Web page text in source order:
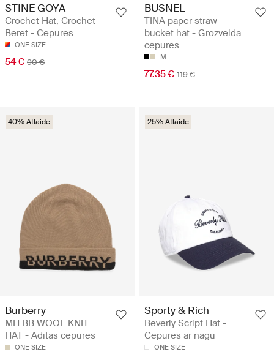
STINE GOYA
Crochet Hat, Crochet
Beret - Cepures
ONE SIZE
54 € 90 €
BUSNEL
TINA paper straw
bucket hat - Grozveida
cepures
M
77.35 € 119 €
40% Atlaide
Burberry
MH BB WOOL KNIT
HAT - Adītas cepures
ONE SIZE
25% Atlaide
Sporty & Rich
Beverly Script Hat -
Cepures ar nagu
ONE SIZE